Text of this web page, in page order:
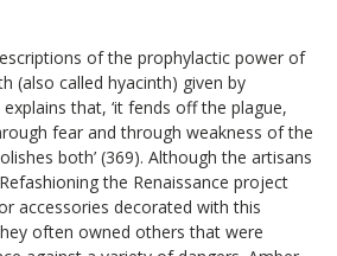
of the prophylactic power of
(also called hyacinth) given by
that, ‘it fends off the plague,
fear and through weakness of the
both’ (369). Although the artisans
the Renaissance project
accessories decorated with this
often owned others that were